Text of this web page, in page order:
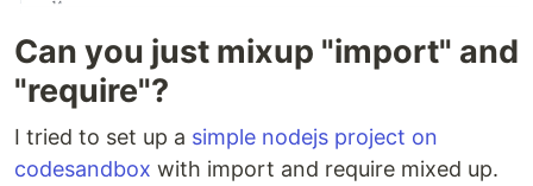
Can you just mixup "import" and
"require"?
I tried to set up a simple nodejs project on
codesandbox with import and require mixed up.